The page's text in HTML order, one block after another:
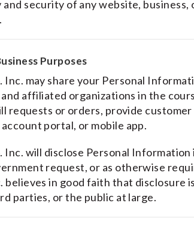
security of any website,
Purposes
Inc. may share your Personal
affiliated organizations in the
requests or orders, provide
portal, or mobile app.
Inc. will disclose Personal
request, or as otherwise
believes in good faith that disclosure
parties, or the public at large.